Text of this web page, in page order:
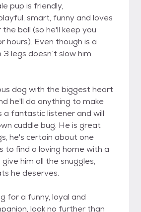
pup is friendly,
smart, funny and loves
ball (so he'll keep you
hours). Even though is a
3 legs doesn’t slow him
dog with the biggest heart
he'll do anything to make
a fantastic listener and will
cuddle bug. He is great
he's certain about one
to find a loving home with a
him all the snuggles,
he deserves.
for a funny, loyal and
look no further than